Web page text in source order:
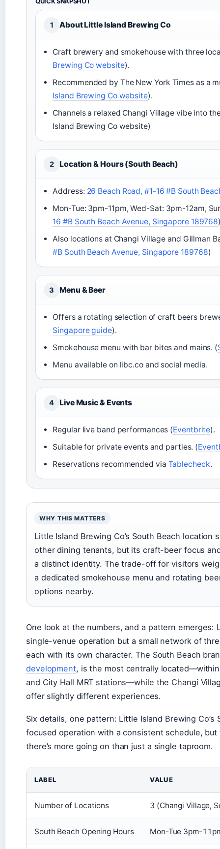
1 About Little Island Brewing Co
Craft brewery and smokehouse with three
Brewing Co website).
Recommended by The New York Times as a
Island Brewing Co website).
Channels a relaxed Changi Village vibe into
Island Brewing Co website)
2 Location & Hours (South Beach)
Address: 26 Beach Road, #1-16 #B South
Mon-Tue: 3pm-11pm, Wed-Sat: 3pm-12am,
16 #B South Beach Avenue, Singapore 189768
Also locations at Changi Village and Gillman
#B South Beach Avenue, Singapore 189768)
3 Menu & Beer
Offers a rotating selection of craft beers
Singapore guide).
Smokehouse menu with bar bites and mains. (
Menu available on libc.co and social media.
4 Live Music & Events
Regular live band performances (Eventbrite).
Suitable for private events and parties. (
Reservations recommended via Tablecheck.
WHY THIS MATTERS
Little Island Brewing Co’s South Beach
other dining tenants, but its craft-beer focus
a distinct identity. The trade-off for visitors
a dedicated smokehouse menu and rotating
options nearby.
One look at the numbers, and a pattern emerges:
single-venue operation but a small network of
each with its own character. The South Beach
development, is the most centrally
and City Hall MRT stations—while the Changi
offer slightly different experiences.
Six details, one pattern: Little Island Brewing
focused operation with a consistent schedule, but
there’s more going on than just a single taproom.
LABEL VALUE
Number of Locations 3 (Changi Village,
South Beach Opening Hours Mon-Tue 3pm-